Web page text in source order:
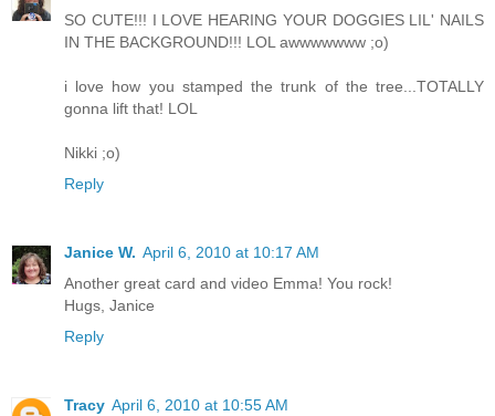
SO CUTE!!! I LOVE HEARING YOUR DOGGIES LIL' NAILS
IN THE BACKGROUND!!! LOL awwwwwww ;o)
i love how you stamped the trunk of the tree...TOTALLY
gonna lift that! LOL
Nikki ;o)
Reply
Janice W. April 6, 2010 at 10:17 AM
Another great card and video Emma! You rock!
Hugs, Janice
Reply
Tracy April 6, 2010 at 10:55 AM